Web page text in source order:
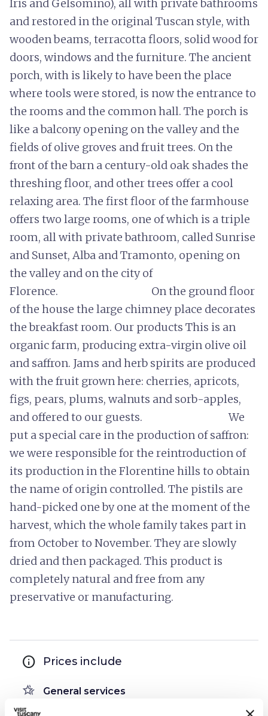
Iris and Gelsomino), all with private bathrooms
and restored in the original Tuscan style, with
wooden beams, terracotta floors, solid wood for
doors, windows and the furniture. The ancient
porch, with is likely to have been the place
where tools were stored, is now the entrance to
the rooms and the common hall. The porch is
like a balcony opening on the valley and the
fields of olive groves and fruit trees. On the
front of the barn a century-old oak shades the
threshing floor, and other trees offer a cool
relaxing area. The first floor of the farmhouse
offers two large rooms, one of which is a triple
room, all with private bathroom, called Sunrise
and Sunset, Alba and Tramonto, opening on
the valley and on the city of
Florence. On the ground floor
of the house the large chimney place decorates
the breakfast room. Our products This is an
organic farm, producing extra-virgin olive oil
and saffron. Jams and herb spirits are produced
with the fruit grown here: cherries, apricots,
figs, pears, plums, walnuts and sorb-apples,
and offered to our guests. We
put a special care in the production of saffron:
we were responsible for the reintroduction of
its production in the Florentine hills to obtain
the name of origin controlled. The pistils are
hand-picked one by one at the moment of the
harvest, which the whole family takes part in
from October to November. They are slowly
dried and then packaged. This product is
completely natural and free from any
preservative or manufacturing.
info Prices include
hotel_class General services